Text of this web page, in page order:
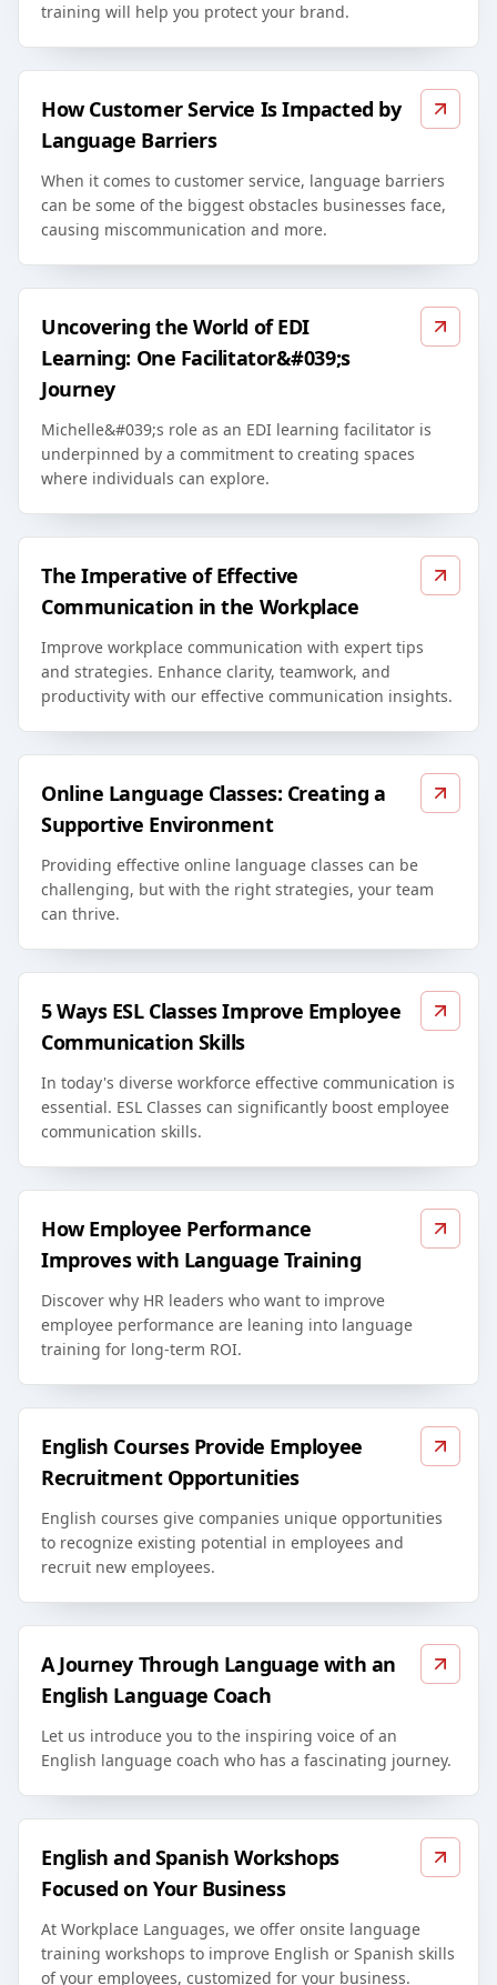
training will help you protect your brand.
How Customer Service Is Impacted by
Language Barriers
When it comes to customer service, language barriers
can be some of the biggest obstacles businesses face,
causing miscommunication and more.
Uncovering the World of EDI
Learning: One Facilitator&#039;s
Journey
Michelle&#039;s role as an EDI learning facilitator is
underpinned by a commitment to creating spaces
where individuals can explore.
The Imperative of Effective
Communication in the Workplace
Improve workplace communication with expert tips
and strategies. Enhance clarity, teamwork, and
productivity with our effective communication insights.
Online Language Classes: Creating a
Supportive Environment
Providing effective online language classes can be
challenging, but with the right strategies, your team
can thrive.
5 Ways ESL Classes Improve Employee
Communication Skills
In today's diverse workforce effective communication is
essential. ESL Classes can significantly boost employee
communication skills.
How Employee Performance
Improves with Language Training
Discover why HR leaders who want to improve
employee performance are leaning into language
training for long-term ROI.
English Courses Provide Employee
Recruitment Opportunities
English courses give companies unique opportunities
to recognize existing potential in employees and
recruit new employees.
A Journey Through Language with an
English Language Coach
Let us introduce you to the inspiring voice of an
English language coach who has a fascinating journey.
English and Spanish Workshops
Focused on Your Business
At Workplace Languages, we offer onsite language
training workshops to improve English or Spanish skills
of your employees, customized for your business.